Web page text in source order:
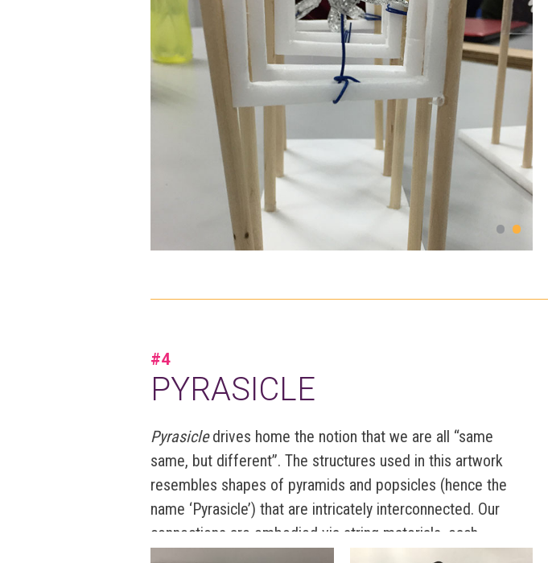
#4
PYRASICLE
Pyrasicledrives home the notion that we are all “same
same, but different”. The structures used in this artwork
resembles shapes of pyramids and popsicles (hence the
name ‘Pyrasicle’) that are intricately interconnected. Our
connections are embodied via string materials, each
represented by varying thickness, lengths, and colours.